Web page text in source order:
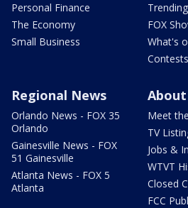
Personal Finance
The Economy
Small Business
FOX
What's
Contests
Regional News
Orlando News - FOX 35
Orlando
Gainesville News - FOX
51 Gainesville
Atlanta News - FOX 5
Atlanta
Meet
TV
Jobs &
WTVT
Closed
FCC